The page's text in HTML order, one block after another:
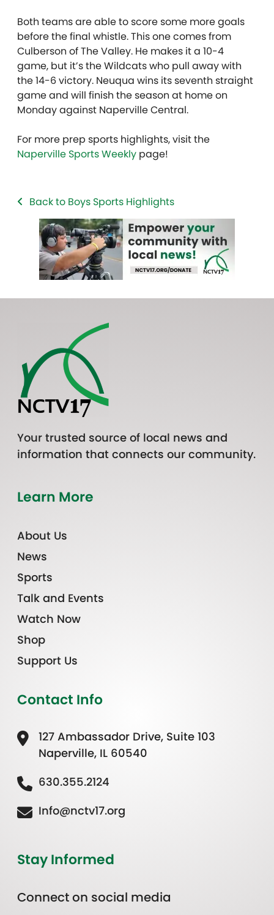
Both teams are able to score some more goals
before the final whistle. This one comes from
Culberson of The Valley. He makes it a 10-4
game, but it’s the Wildcats who pull away with
the 14-6 victory. Neuqua wins its seventh straight
game and will finish the season at home on
Monday against Naperville Central.
For more prep sports highlights, visit the
Naperville Sports Weekly page!
Back to Boys Sports Highlights
Your trusted source of local news and
information that connects our community.
Learn More
About Us
News
Sports
Talk and Events
Watch Now
Shop
Support Us
Contact Info
127 Ambassador Drive, Suite 103
Naperville, IL 60540
630.355.2124
Info@nctv17.org
Stay Informed
Connect on social media